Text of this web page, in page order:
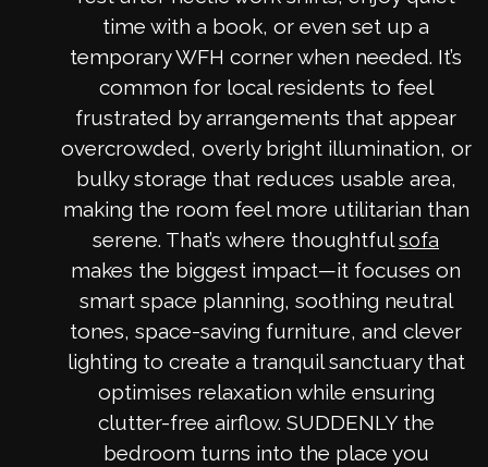
time with a book, or even set up a
temporary WFH corner when needed. It’s
common for local residents to feel
frustrated by arrangements that appear
overcrowded, overly bright illumination, or
bulky storage that reduces usable area,
making the room feel more utilitarian than
serene. That’s where thoughtfulsofa
makes the biggest impact—it focuses on
smart space planning, soothing neutral
tones, space-saving furniture, and clever
lighting to create a tranquil sanctuary that
optimises relaxation while ensuring
clutter-free airflow. SUDDENLY the
bedroom turns into the place you